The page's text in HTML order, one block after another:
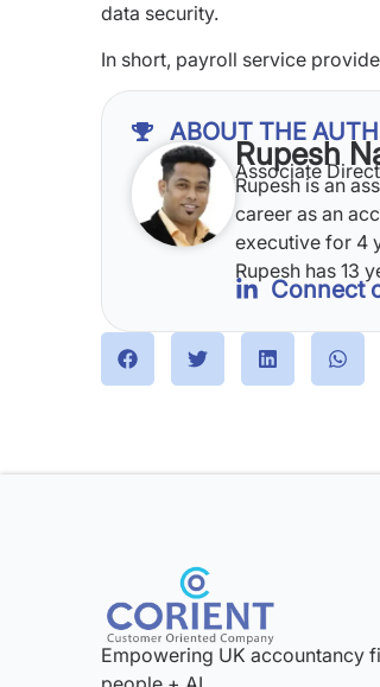
data security.
In short, payroll service
ABOUT THE
Rupesh
Associate
Rupesh is an
career as an
executive for 4
Rupesh has 13
Connect
Empowering UK accountancy